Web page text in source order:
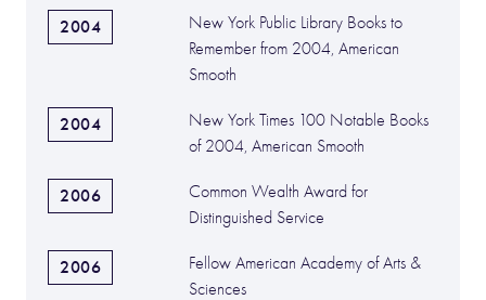
2004
New York Public Library Books to
Remember from 2004, American
Smooth
2004
New York Times 100 Notable Books
of 2004, American Smooth
2006
Common Wealth Award for
Distinguished Service
2006
Fellow American Academy of Arts &
Sciences